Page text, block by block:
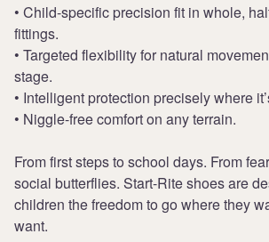
• Child-specific precision fit in whole,
fittings.
• Targeted flexibility for natural
stage.
• Intelligent protection precisely where
• Niggle-free comfort on any terrain.
From first steps to school days. From
social butterflies. Start-Rite shoes are
children the freedom to go where they
want.